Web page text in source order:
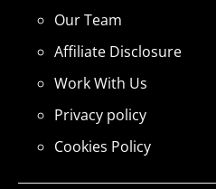
Our Team
Affiliate Disclosure
Work With Us
Privacy policy
Cookies Policy